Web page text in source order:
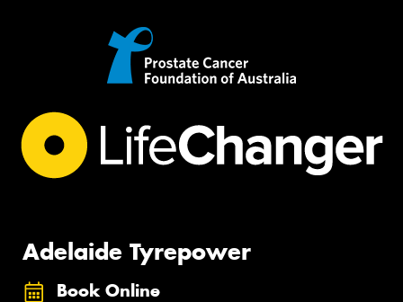
Adelaide Tyrepower
Book Online